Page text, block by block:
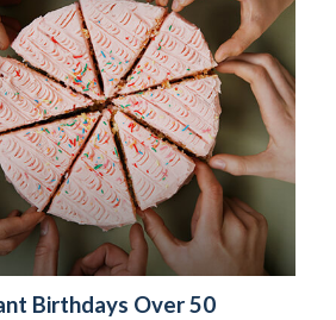
Birthdays Over 50